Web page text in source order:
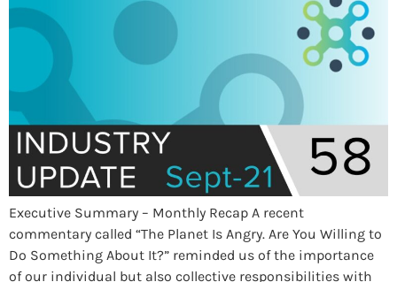
Executive Summary – Monthly Recap A recent
commentary called “The Planet Is Angry. Are You Willing to
Do Something About It?” reminded us of the importance
of our individual but also collective responsibilities with